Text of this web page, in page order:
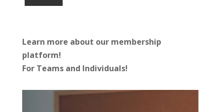
Learn more about our membership
platform!
For Teams and Individuals!